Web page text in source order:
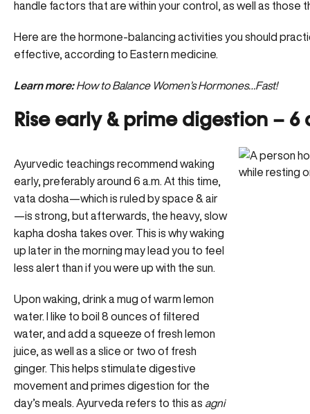
handle factors that are within your control, as well as those
Here are the hormone-balancing activities you should
effective, according to Eastern medicine.
Learn more: How to Balance Women’s Hormones…Fast!
Rise early & prime digestion – 6
Ayurvedic teachings recommend waking
early, preferably around 6 a.m. At this time,
vata dosha—which is ruled by space & air
—is strong, but afterwards, the heavy, slow
kapha dosha takes over. This is why waking
up later in the morning may lead you to feel
less alert than if you were up with the sun.
Upon waking, drink a mug of warm lemon
water. I like to boil 8 ounces of filtered
water, and add a squeeze of fresh lemon
juice, as well as a slice or two of fresh
ginger. This helps stimulate digestive
movement and primes digestion for the
day’s meals. Ayurveda refers to this as agni